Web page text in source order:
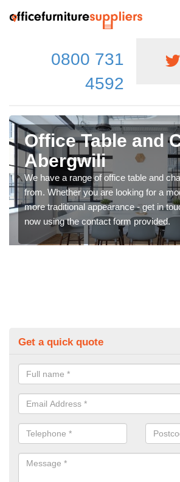
0800 731
4592
Office Table and
Abergwili
We have a range of office table and
from. Whether you are looking for a
more traditional appearance - get in
now using the contact form provided.
Get a quick quote